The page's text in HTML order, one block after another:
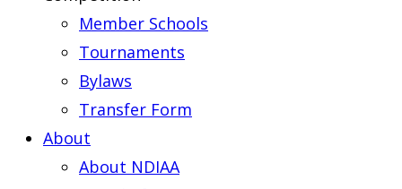
Member Schools
Tournaments
Bylaws
Transfer Form
About
About NDIAA